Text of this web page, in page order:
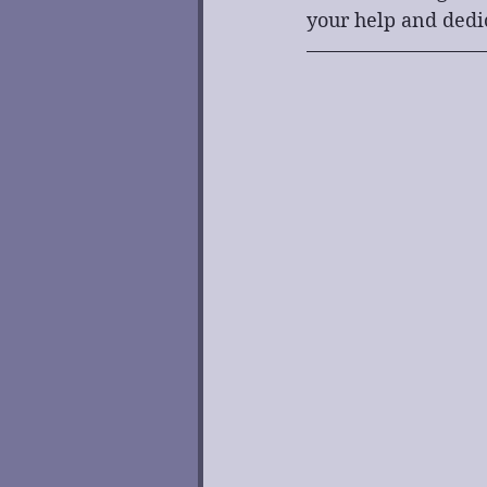
your help and